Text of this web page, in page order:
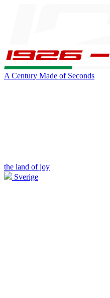
A Century Made of Seconds
the land of joy
Sverige